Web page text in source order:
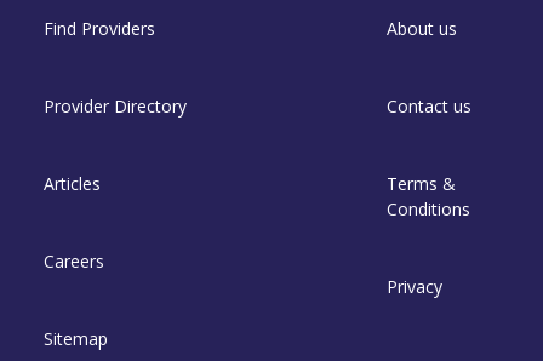
Find Providers
Provider Directory
Articles
Careers
Sitemap
About us
Contact us
Terms &
Conditions
Privacy